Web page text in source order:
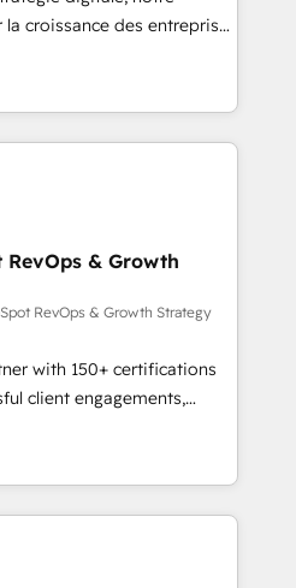
driven approach to
croissance des entreprises
de nouveaux clients,
des revenus
En France et à
avec des ETI
digitale et des
de méthodologie RevOps
commerciales et
synchronisation API,
les visiteurs en
(SEO, SEA,
ABM, IA,
réussies - 40
HubSpot
RevOps & Growth
RevOps & Growth Strategy
with 150+ certifications
client engagements,
complexity into
From onboarding to
our in-house team
that drive long-term
automation setup •